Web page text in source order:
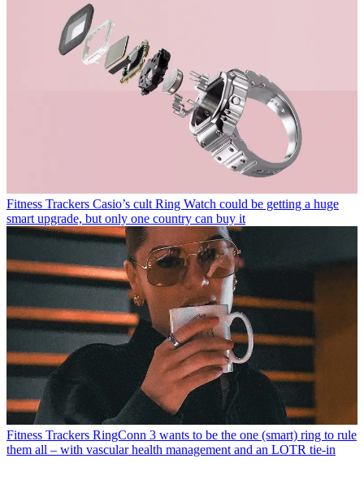
Fitness Trackers Casio’s cult Ring Watch could be getting a huge
smart upgrade, but only one country can buy it
Fitness Trackers RingConn 3 wants to be the one (smart) ring to rule
them all – with vascular health management and an LOTR tie-in